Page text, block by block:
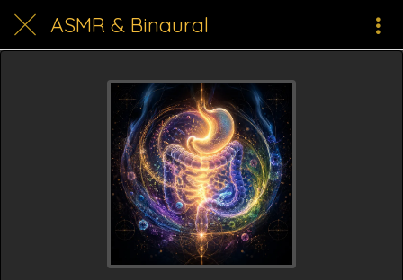
ASMR & Binaural